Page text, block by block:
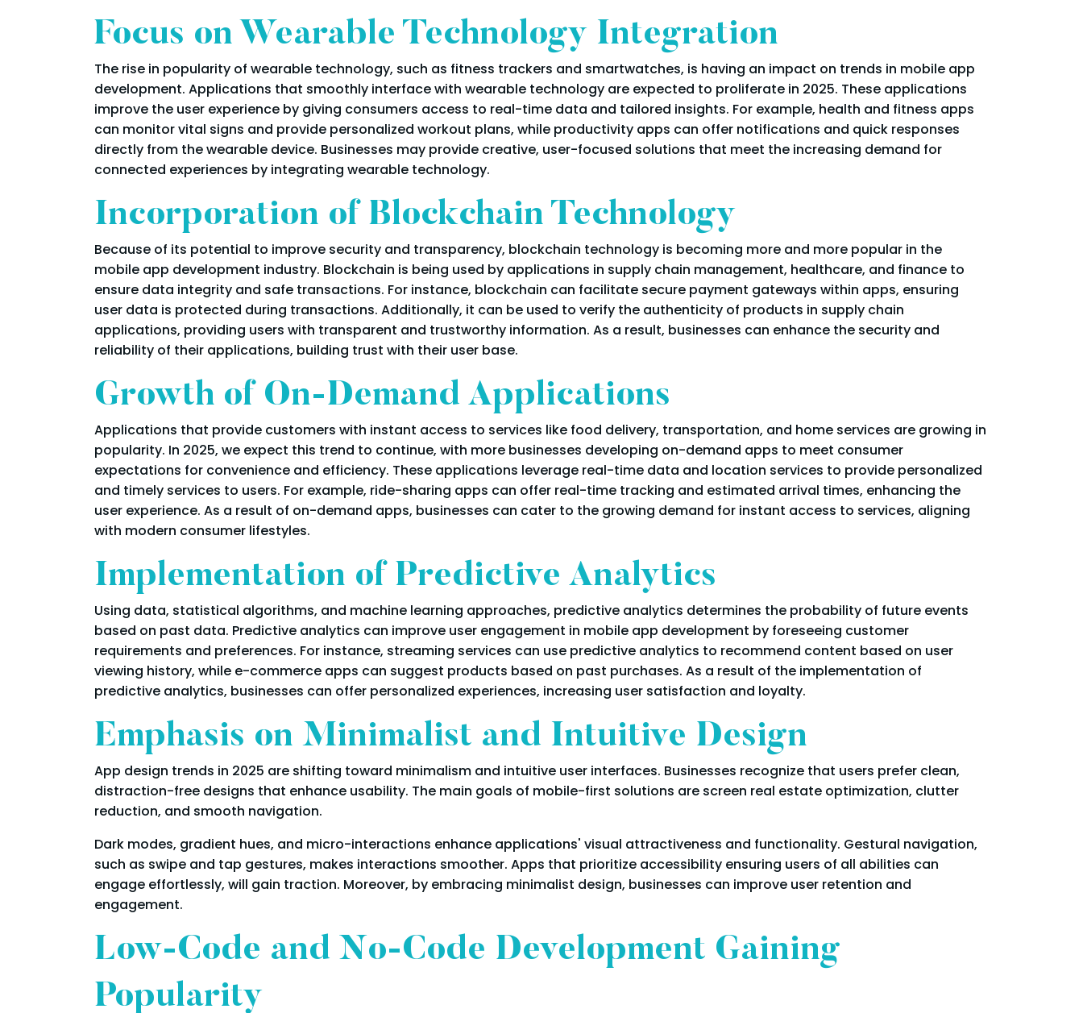
Focus on Wearable Technology Integration
The rise in popularity of wearable technology, such as fitness trackers and smartwatches, is having an impact on trends in mobile app
development. Applications that smoothly interface with wearable technology are expected to proliferate in 2025. These applications
improve the user experience by giving consumers access to real-time data and tailored insights. For example, health and fitness apps
can monitor vital signs and provide personalized workout plans, while productivity apps can offer notifications and quick responses
directly from the wearable device. Businesses may provide creative, user-focused solutions that meet the increasing demand for
connected experiences by integrating wearable technology.
Incorporation of Blockchain Technology
Because of its potential to improve security and transparency, blockchain technology is becoming more and more popular in the
mobile app development industry. Blockchain is being used by applications in supply chain management, healthcare, and finance to
ensure data integrity and safe transactions. For instance, blockchain can facilitate secure payment gateways within apps, ensuring
user data is protected during transactions. Additionally, it can be used to verify the authenticity of products in supply chain
applications, providing users with transparent and trustworthy information. As a result, businesses can enhance the security and
reliability of their applications, building trust with their user base.
Growth of On-Demand Applications
Applications that provide customers with instant access to services like food delivery, transportation, and home services are growing in
popularity. In 2025, we expect this trend to continue, with more businesses developing on-demand apps to meet consumer
expectations for convenience and efficiency. These applications leverage real-time data and location services to provide personalized
and timely services to users. For example, ride-sharing apps can offer real-time tracking and estimated arrival times, enhancing the
user experience. As a result of on-demand apps, businesses can cater to the growing demand for instant access to services, aligning
with modern consumer lifestyles.
Implementation of Predictive Analytics
Using data, statistical algorithms, and machine learning approaches, predictive analytics determines the probability of future events
based on past data. Predictive analytics can improve user engagement in mobile app development by foreseeing customer
requirements and preferences. For instance, streaming services can use predictive analytics to recommend content based on user
viewing history, while e-commerce apps can suggest products based on past purchases. As a result of the implementation of
predictive analytics, businesses can offer personalized experiences, increasing user satisfaction and loyalty.
Emphasis on Minimalist and Intuitive Design
App design trends in 2025 are shifting toward minimalism and intuitive user interfaces. Businesses recognize that users prefer clean,
distraction-free designs that enhance usability. The main goals of mobile-first solutions are screen real estate optimization, clutter
reduction, and smooth navigation.
Dark modes, gradient hues, and micro-interactions enhance applications' visual attractiveness and functionality. Gestural navigation,
such as swipe and tap gestures, makes interactions smoother. Apps that prioritize accessibility ensuring users of all abilities can
engage effortlessly, will gain traction. Moreover, by embracing minimalist design, businesses can improve user retention and
engagement.
Low-Code and No-Code Development Gaining
Popularity